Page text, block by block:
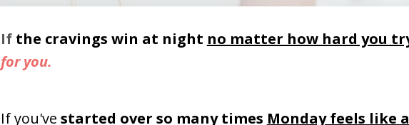
If the cravings win at night no matter how hard you
for you.
If you've started over so many times Monday feels like a